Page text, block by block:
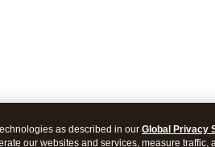
as described in our Global Privacy
our websites and services, measure traffic,